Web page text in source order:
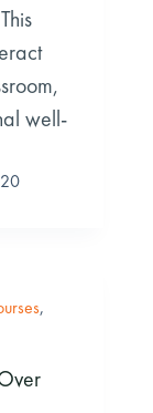
well-
,